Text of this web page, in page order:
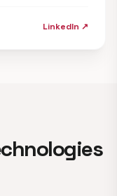
LinkedIn ↗